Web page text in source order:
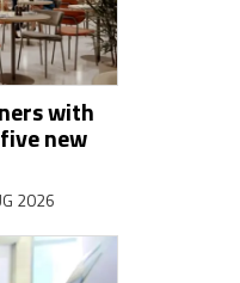
with
new
2026